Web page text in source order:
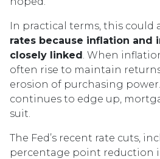
In practical terms, this could
rates because inflation and
closely linked. When
often rise to maintain
erosion of purchasing
continues to edge up,
suit.
The Fed’s recent rate cuts,
percentage point reduction